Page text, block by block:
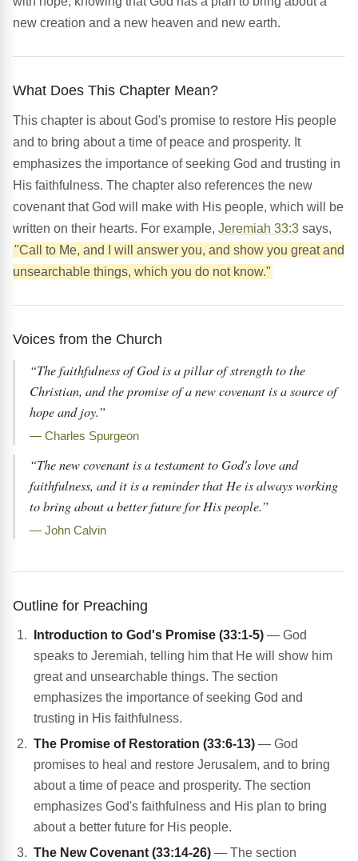
new creation and a new heaven and new earth.
What Does This Chapter Mean?
This chapter is about God's promise to restore His people
and to bring about a time of peace and prosperity. It
emphasizes the importance of seeking God and trusting in
His faithfulness. The chapter also references the new
covenant that God will make with His people, which will be
written on their hearts. For example, Jeremiah 33:3 says,
"Call to Me, and I will answer you, and show you great and
unsearchable things, which you do not know."
Voices from the Church
“The faithfulness of God is a pillar of strength to the
Christian, and the promise of a new covenant is a source of
hope and joy.”
— Charles Spurgeon
“The new covenant is a testament to God's love and
faithfulness, and it is a reminder that He is always working
to bring about a better future for His people.”
— John Calvin
Outline for Preaching
Introduction to God's Promise (33:1-5) — God
speaks to Jeremiah, telling him that He will show him
great and unsearchable things. The section
emphasizes the importance of seeking God and
trusting in His faithfulness.
The Promise of Restoration (33:6-13) — God
promises to heal and restore Jerusalem, and to bring
about a time of peace and prosperity. The section
emphasizes God's faithfulness and His plan to bring
about a better future for His people.
The New Covenant (33:14-26) — The section